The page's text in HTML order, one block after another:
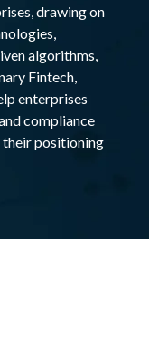
drawing on
algorithms,
Fintech,
enterprises
compliance
their positioning